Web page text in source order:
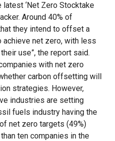
‘Net Zero Stocktake
Around 40% of
they intend to offset a
net zero, with less
use”, the report said.
with net zero
carbon offsetting will
strategies. However,
industries are setting
fuels industry having the
net zero targets (49%)
ten companies in the